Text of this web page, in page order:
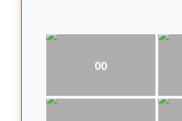
00